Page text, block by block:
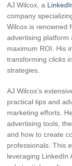
AJ Wilcox, a
company
Wilcox is renowned
advertising platform
maximum ROI. His
transforming clicks
strategies.
AJ Wilcox’s
practical tips and
marketing efforts.
advertising tools,
and how to create
professionals. This
leveraging LinkedIn